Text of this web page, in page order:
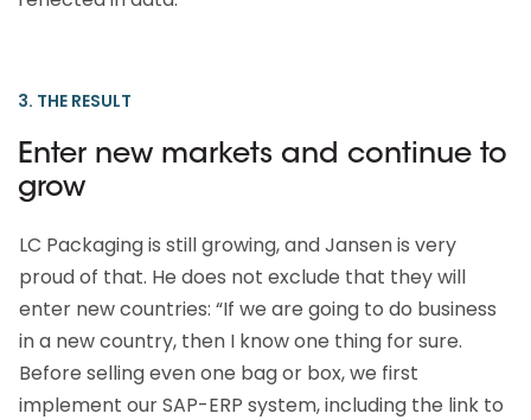
3. THE RESULT
Enter new markets and continue to
grow
LC Packaging is still growing, and Jansen is very
proud of that. He does not exclude that they will
enter new countries: “If we are going to do business
in a new country, then I know one thing for sure.
Before selling even one bag or box, we first
implement our SAP-ERP system, including the link to